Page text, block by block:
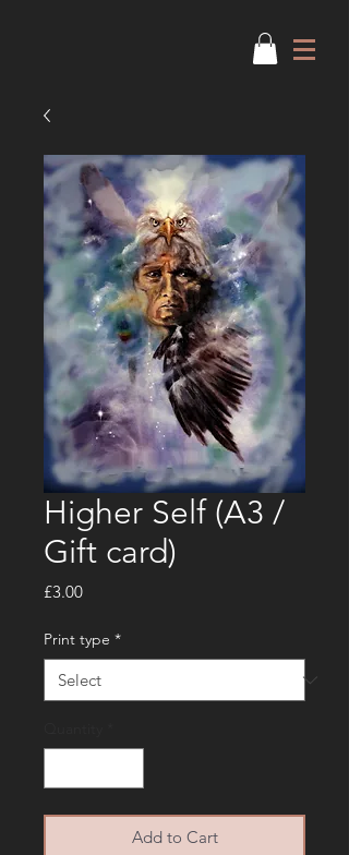
Higher Self (A3 /
Gift card)
£3.00Price
Print type *
Add to Cart